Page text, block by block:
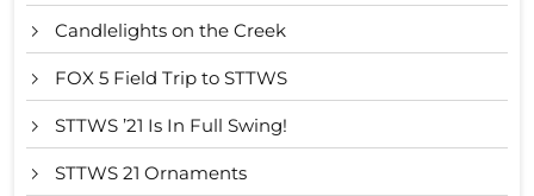
Candlelights on the Creek
FOX 5 Field Trip to STTWS
STTWS ’21 Is In Full Swing!
STTWS 21 Ornaments